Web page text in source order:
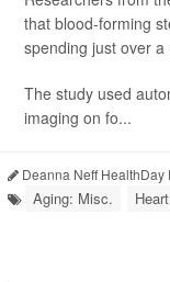
that blood-forming
spending just over
The study used
imaging on fo...
Deanna Neff HealthDay
Aging: Misc.